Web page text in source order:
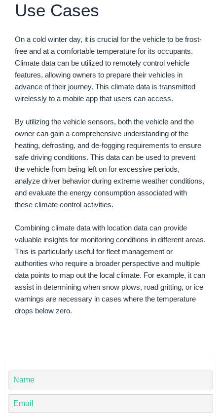
Use Cases
On a cold winter day, it is crucial for the vehicle to be frost-
free and at a comfortable temperature for its occupants.
Climate data can be utilized to remotely control vehicle
features, allowing owners to prepare their vehicles in
advance of their journey. This climate data is transmitted
wirelessly to a mobile app that users can access.
By utilizing the vehicle sensors, both the vehicle and the
owner can gain a comprehensive understanding of the
heating, defrosting, and de-fogging requirements to ensure
safe driving conditions. This data can be used to prevent
the vehicle from being left on for excessive periods,
analyze driver behavior during extreme weather conditions,
and evaluate the energy consumption associated with
these climate control activities.
Combining climate data with location data can provide
valuable insights for monitoring conditions in different areas.
This is particularly useful for fleet management or
authorities who require a broader perspective and multiple
data points to map out the local climate. For example, it can
assist in determining when snow plows, road gritting, or ice
warnings are necessary in cases where the temperature
drops below zero.
o
ro